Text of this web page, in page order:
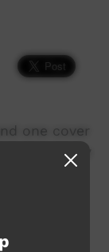
one cover
Grow's By
By
Club